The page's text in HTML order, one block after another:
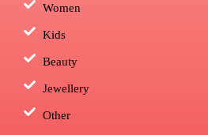
Women
Kids
Beauty
Jewellery
Other